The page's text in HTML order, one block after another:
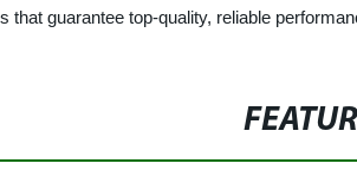
that guarantee top-quality, reliable